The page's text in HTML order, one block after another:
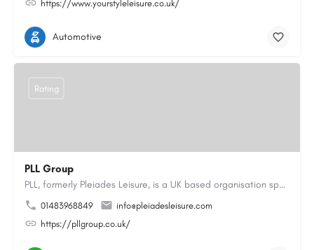
https://www.yourstyleleisure.co.uk/
Automotive
PLL Group
PLL, formerly Pleiades Leisure, is a UK based organisation specialising in the coaching, instructing and…
01483968849
info@pleiadesleisure.com
https://pllgroup.co.uk/
Rating